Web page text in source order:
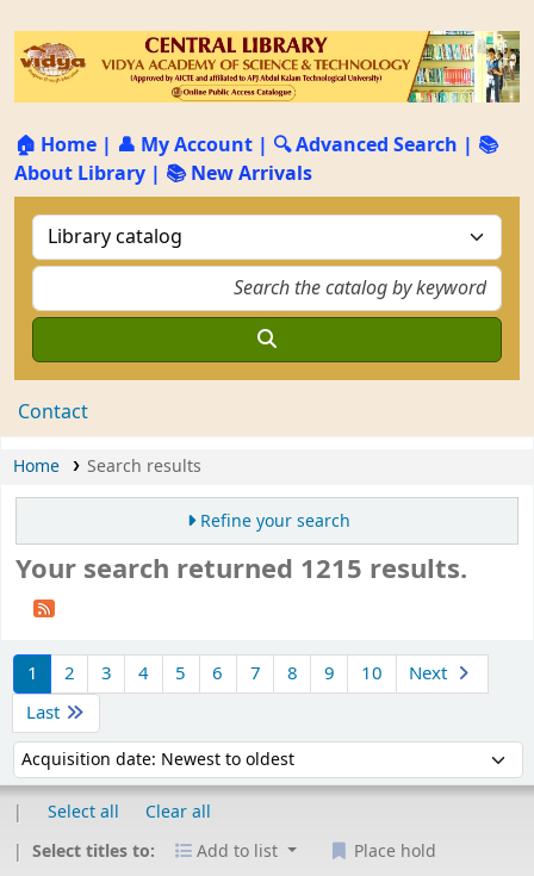
🏠 Home | 👤 My Account | 🔍 Advanced Search | 📚
About Library | 📚 New Arrivals
Contact
Home Search results
Refine your search
Your search returned 1215 results.
1 2 3 4 5 6 7 8 9 10
Next
Last
Sort by:
Select all
Clear all
Select titles to:
Add to list Place hold